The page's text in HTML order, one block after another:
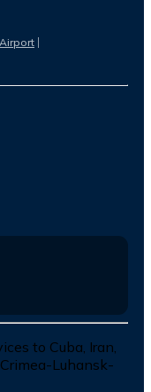
to Cuba, Iran,
Luhansk-